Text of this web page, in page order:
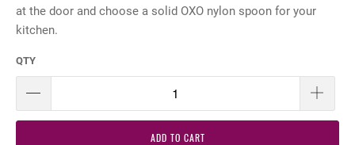
at the door and choose a solid OXO nylon spoon for your
kitchen.
QTY
ADD TO CART